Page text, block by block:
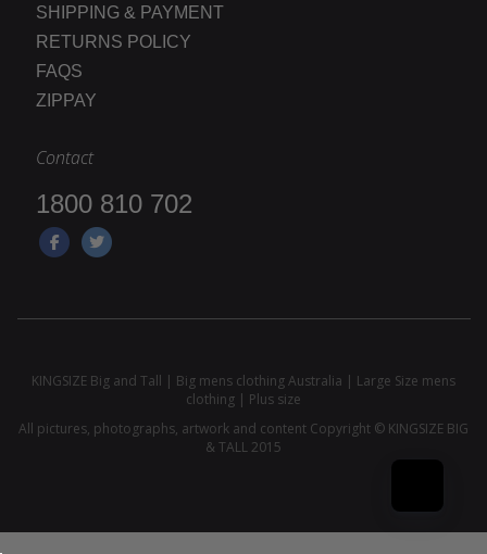
SHIPPING & PAYMENT
RETURNS POLICY
FAQS
ZIPPAY
Contact
1800 810 702
KINGSIZE Big and Tall | Big mens clothing Australia | Large Size mens
clothing | Plus size
All pictures, photographs, artwork and content Copyright © KINGSIZE BIG
& TALL 2015